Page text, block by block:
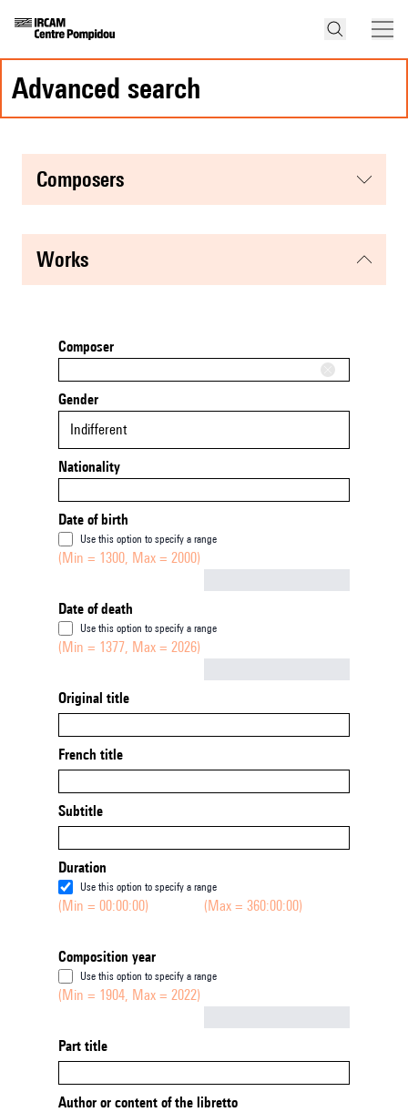
advanced search
composers
works
Composer
Gender
Indifferent
Nationality
Date of birth
Use this option to specify a range
(Min = 1300, Max = 2000)
Date of death
Use this option to specify a range
(Min = 1377, Max = 2026)
Original title
French title
Subtitle
Duration
Use this option to specify a range
(Min = 00:00:00) (Max = 360:00:00)
Composition year
Use this option to specify a range
(Min = 1904, Max = 2022)
Part title
Author or content of the libretto